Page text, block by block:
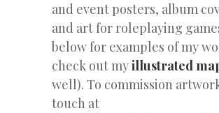
and event posters, album
and art for roleplaying
below for examples of my
check out myillustrated
well). To commission
touch at